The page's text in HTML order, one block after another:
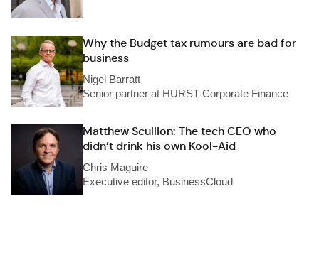
Why the Budget tax rumours are bad for
business
Nigel Barratt
Senior partner at HURST Corporate Finance
Matthew Scullion: The tech CEO who
didn’t drink his own Kool-Aid
Chris Maguire
Executive editor, BusinessCloud